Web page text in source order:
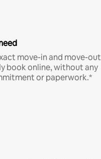
move-in and move-out
book online, without any
or paperwork.*